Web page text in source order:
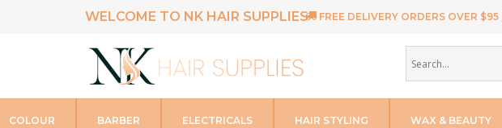
WELCOME TO NK HAIR SUPPLIES FREE DELIVERY ORDERS OVER $95 |
COLOUR BARBER ELECTRICALS HAIR STYLING WAX & BEAUTY